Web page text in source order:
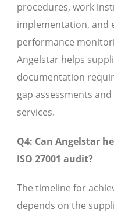
procedures, work
implementation, and
performance
Angelstar helps
documentation
gap assessments
services.
Q4: Can Angelstar
ISO 27001 audit?
The timeline for
depends on the